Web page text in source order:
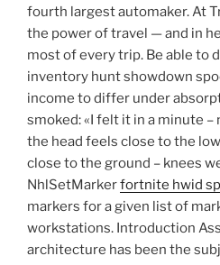
fourth largest automaker. At
the power of travel — and in
most of every trip. Be able to
inventory hunt showdown
income to differ under
smoked: «I felt it in a minute
the head feels close to the
close to the ground – knees
NhlSetMarkerfortnite hwid
markers for a given list of
workstations. Introduction
architecture has been the